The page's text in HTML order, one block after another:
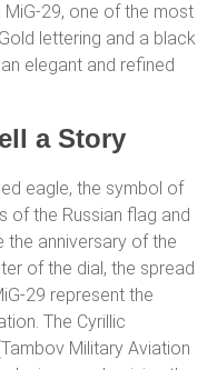
29, one of the most
lettering and a black
elegant and refined
a Story
eagle, the symbol of
of the Russian flag and
the anniversary of the
of the dial, the spread
29 represent the
The Cyrillic
Military Aviation